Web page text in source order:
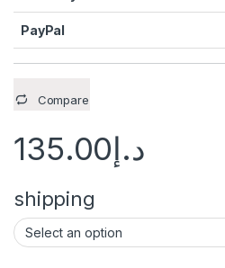
PayPal
Compare
د.إ135.00
shipping